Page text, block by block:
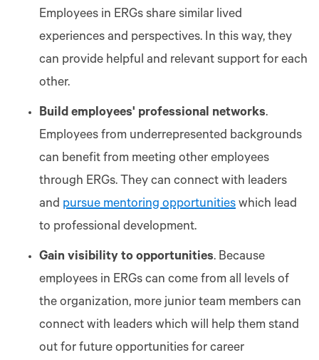
Employees in ERGs share similar lived
experiences and perspectives. In this way, they
can provide helpful and relevant support for each
other.
Build employees' professional networks.
Employees from underrepresented backgrounds
can benefit from meeting other employees
through ERGs. They can connect with leaders
and pursue mentoring opportunities which lead
to professional development.
Gain visibility to opportunities. Because
employees in ERGs can come from all levels of
the organization, more junior team members can
connect with leaders which will help them stand
out for future opportunities for career